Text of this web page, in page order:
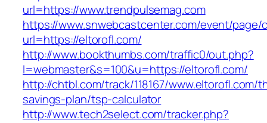
url=https://www.trendpulsemag.com
https://www.snwebcastcenter.com/event/
url=https://eltorofl.com/
http://www.bookthumbs.com/traffic0/out.php?
l=webmaster&s=100&u=https://eltorofl.com/
http://chtbl.com/track/118167/www.eltorofl.com/
savings-plan/tsp-calculator
http://www.tech2select.com/tracker.php?